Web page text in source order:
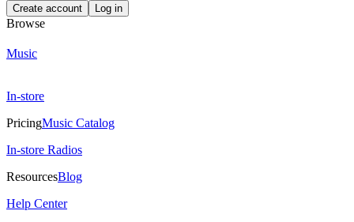
Create account Log in
Browse
Music
In-store
PricingMusic Catalog
In-store Radios
ResourcesBlog
Help Center